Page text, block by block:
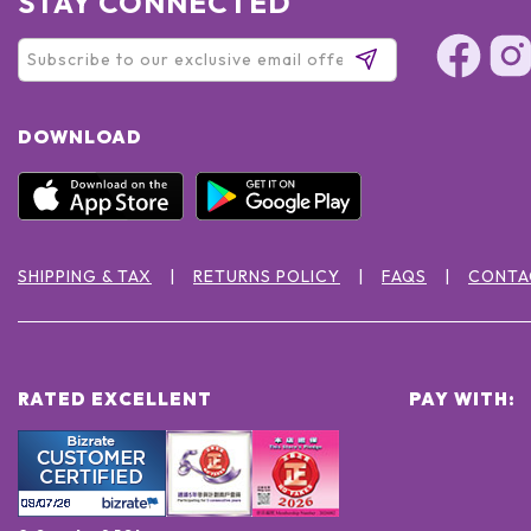
DOWNLOAD
SHIPPING & TAX RETURNS POLICY FAQS
RATED EXCELLENT PAY WITH: